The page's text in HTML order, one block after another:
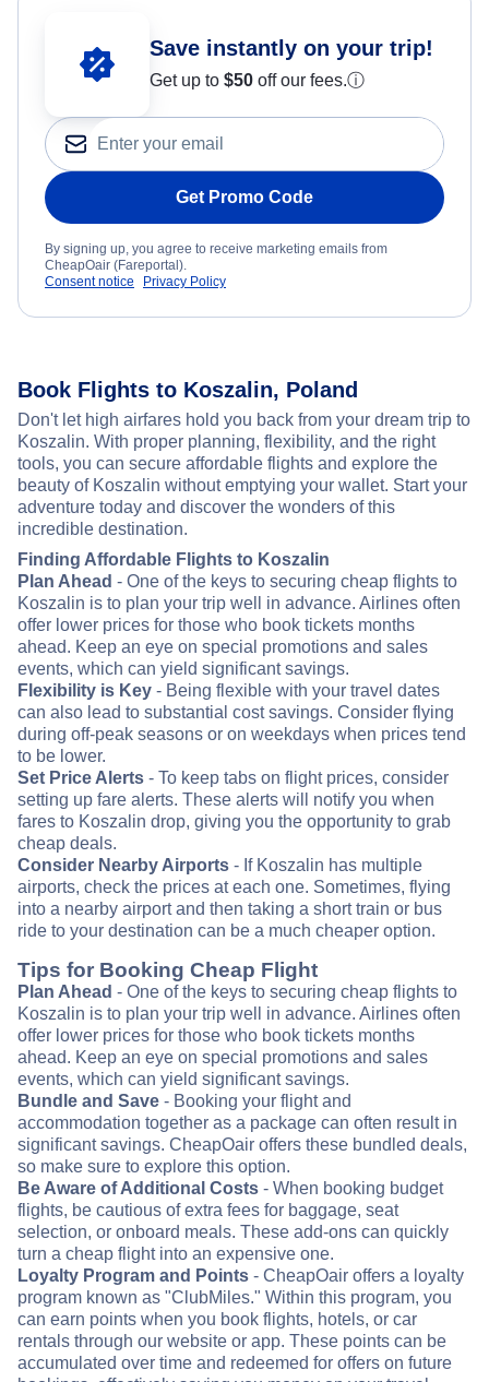
Save instantly on your trip!
Get up to $50 off our fees.ⓘ
Get Promo Code
By signing up, you agree to receive marketing emails from
CheapOair (Fareportal).
Consent notice
Privacy Policy
Book Flights to Koszalin, Poland
Don't let high airfares hold you back from your dream trip to
Koszalin. With proper planning, flexibility, and the right
tools, you can secure affordable flights and explore the
beauty of Koszalin without emptying your wallet. Start your
adventure today and discover the wonders of this
incredible destination.
Finding Affordable Flights to Koszalin
Plan Ahead - One of the keys to securing cheap flights to
Koszalin is to plan your trip well in advance. Airlines often
offer lower prices for those who book tickets months
ahead. Keep an eye on special promotions and sales
events, which can yield significant savings.
Flexibility is Key - Being flexible with your travel dates
can also lead to substantial cost savings. Consider flying
during off-peak seasons or on weekdays when prices tend
to be lower.
Set Price Alerts - To keep tabs on flight prices, consider
setting up fare alerts. These alerts will notify you when
fares to Koszalin drop, giving you the opportunity to grab
cheap deals.
Consider Nearby Airports - If Koszalin has multiple
airports, check the prices at each one. Sometimes, flying
into a nearby airport and then taking a short train or bus
ride to your destination can be a much cheaper option.
Tips for Booking Cheap Flight
Plan Ahead - One of the keys to securing cheap flights to
Koszalin is to plan your trip well in advance. Airlines often
offer lower prices for those who book tickets months
ahead. Keep an eye on special promotions and sales
events, which can yield significant savings.
Bundle and Save - Booking your flight and
accommodation together as a package can often result in
significant savings. CheapOair offers these bundled deals,
so make sure to explore this option.
Be Aware of Additional Costs - When booking budget
flights, be cautious of extra fees for baggage, seat
selection, or onboard meals. These add-ons can quickly
turn a cheap flight into an expensive one.
Loyalty Program and Points - CheapOair offers a loyalty
program known as "ClubMiles." Within this program, you
can earn points when you book flights, hotels, or car
rentals through our website or app. These points can be
accumulated over time and redeemed for offers on future